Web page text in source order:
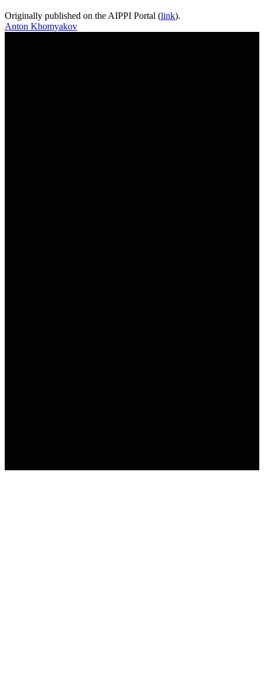
Originally published on the AIPPI Portal (link).
Anton Khomyakov